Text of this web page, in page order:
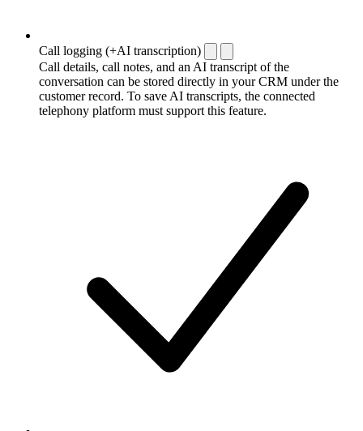
Call logging (+AI transcription)
Call details, call notes, and an AI transcript of the
conversation can be stored directly in your CRM under the
customer record. To save AI transcripts, the connected
telephony platform must support this feature.